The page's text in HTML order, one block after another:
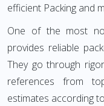
efficient Packing and
One of the most
provides reliable
They go through
references from
estimates according